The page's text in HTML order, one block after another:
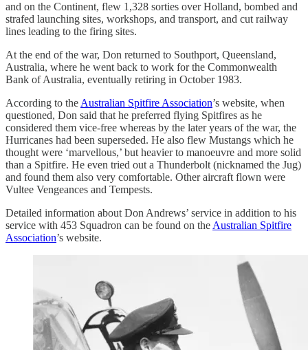
and on the Continent, flew 1,328 sorties over Holland, bombed and
strafed launching sites, workshops, and transport, and cut railway
lines leading to the firing sites.
At the end of the war, Don returned to Southport, Queensland,
Australia, where he went back to work for the Commonwealth
Bank of Australia, eventually retiring in October 1983.
According to the Australian Spitfire Association’s website, when
questioned, Don said that he preferred flying Spitfires as he
considered them vice-free whereas by the later years of the war, the
Hurricanes had been superseded. He also flew Mustangs which he
thought were ‘marvellous,’ but heavier to manoeuvre and more solid
than a Spitfire. He even tried out a Thunderbolt (nicknamed the Jug)
and found them also very comfortable. Other aircraft flown were
Vultee Vengeances and Tempests.
Detailed information about Don Andrews’ service in addition to his
service with 453 Squadron can be found on the Australian Spitfire
Association’s website.